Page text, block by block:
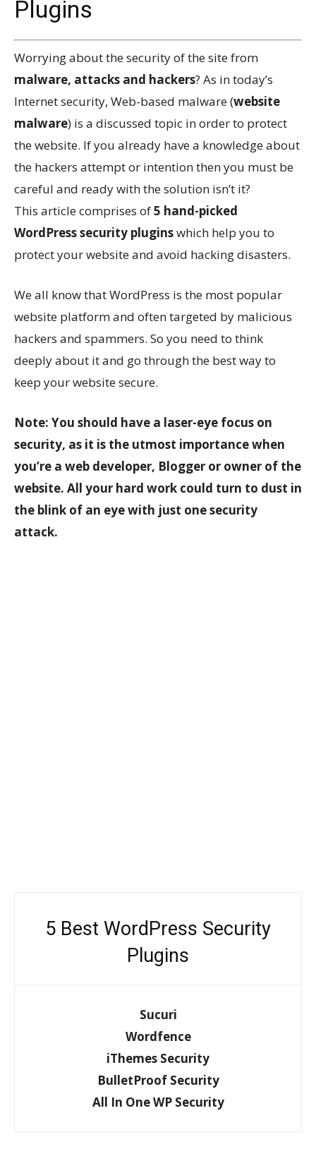
Plugins
Worrying about the security of the site from
malware, attacks and hackers? As in today’s
Internet security, Web-based malware (website
malware) is a discussed topic in order to protect
the website. If you already have a knowledge about
the hackers attempt or intention then you must be
careful and ready with the solution isn’t it?
This article comprises of5 hand-picked
WordPress security pluginswhich help you to
protect your website and avoid hacking disasters.
We all know that WordPress is the most popular
website platform and often targeted by malicious
hackers and spammers. So you need to think
deeply about it and go through the best way to
keep your website secure.
Note: You should have a laser-eye focus on
security, as it is the utmost importance when
you’re a web developer, Blogger or owner of the
website. All your hard work could turn to dust in
the blink of an eye with just one security
attack.
5 Best WordPress Security
Plugins
Sucuri
Wordfence
iThemes Security
BulletProof Security
All In One WP Security